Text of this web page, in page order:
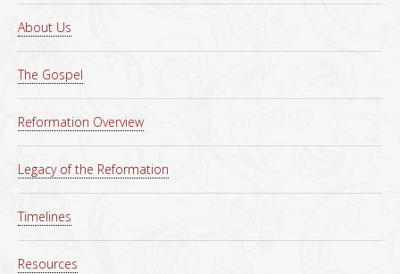
About Us
The Gospel
Reformation Overview
Legacy of the Reformation
Timelines
Resources